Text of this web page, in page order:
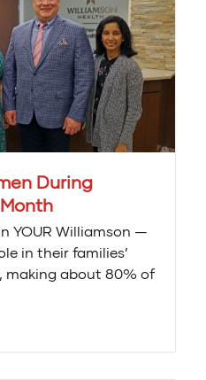
During
YOUR Williamson —
in their families’
making about 80% of